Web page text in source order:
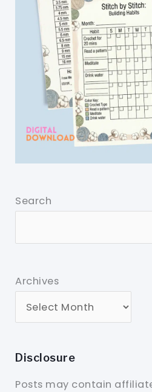
Search
Archives
Disclosure
Posts may contain